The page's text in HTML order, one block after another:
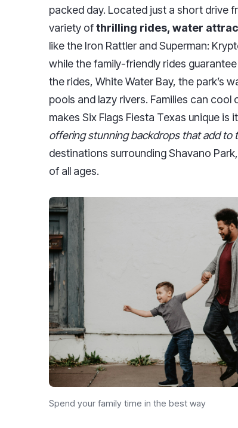
packed day. Located just a short drive
variety ofthrilling rides, water
like the Iron Rattler and Superman:
while the family-friendly rides
the rides, White Water Bay, the park’s
pools and lazy rivers. Families can
makes Six Flags Fiesta Texas unique
offering stunning backdrops that add to
destinations surrounding Shavano
of all ages.
Spend your family time in the best way